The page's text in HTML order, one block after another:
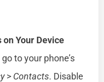
Your Device
to your phone’s
> Contacts. Disable